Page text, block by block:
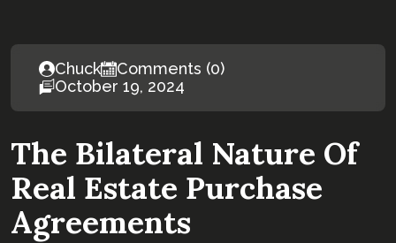
Chuck
Comments (0)
October 19, 2024
The Bilateral Nature Of
Real Estate Purchase
Agreements